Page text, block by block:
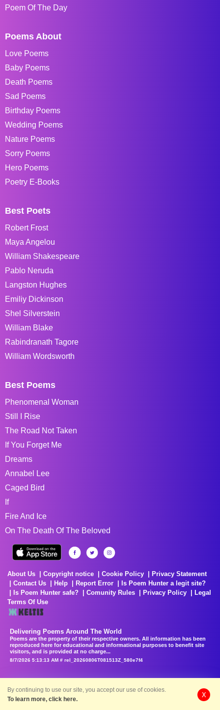
Poem Of The Day
Poems About
Love Poems
Baby Poems
Death Poems
Sad Poems
Birthday Poems
Wedding Poems
Nature Poems
Sorry Poems
Hero Poems
Poetry E-Books
Best Poets
Robert Frost
Maya Angelou
William Shakespeare
Pablo Neruda
Langston Hughes
Emiliy Dickinson
Shel Silverstein
William Blake
Rabindranath Tagore
William Wordsworth
Best Poems
Phenomenal Woman
Still I Rise
The Road Not Taken
If You Forget Me
Dreams
Annabel Lee
Caged Bird
If
Fire And Ice
On The Death Of The Beloved
About Us Copyright notice Cookie Policy
Privacy Statement
Contact Us
Help Report Error
Is Poem Hunter a legit site?
Is Poem Hunter safe?
Comunity Rules Privacy Policy
Legal
Terms Of Use
Delivering Poems Around The World
Poems are the property of their respective owners. All information has been
reproduced here for educational and informational purposes to benefit site
visitors, and is provided at no charge...
8/7/2026 5:13:13 AM # rel_20260806T081513Z_580e7f4
By continuing to use our site, you accept our use of cookies.
To learn more, click here.
X